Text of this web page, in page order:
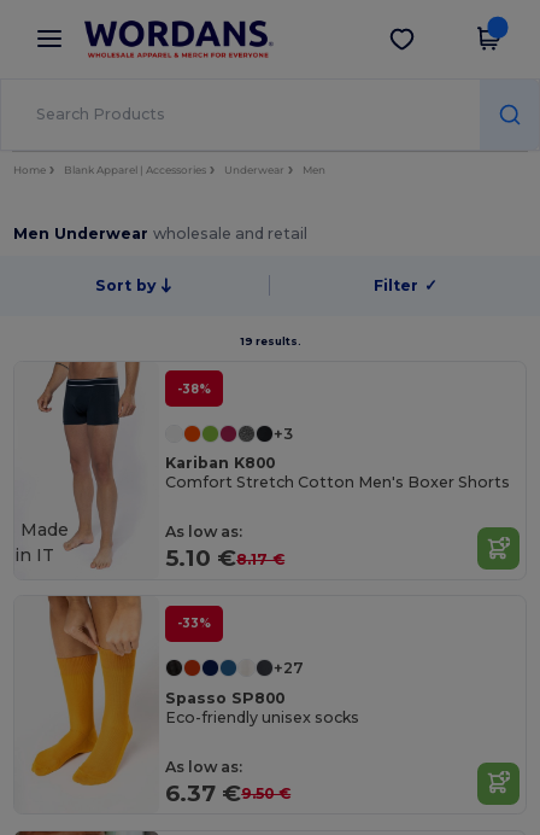
× Wordans App
Better prices on app!
Get the app
Home Blank Apparel | Accessories Underwear Men
Men Underwearwholesale and retail
Sort by Filter ✓
19 results.
-38%
+3
Kariban K800
Comfort Stretch Cotton Men's Boxer Shorts
As low as:
5.10 €8.17 €
Made
in IT
-33%
+27
Spasso SP800
Eco-friendly unisex socks
As low as:
6.37 €9.50 €